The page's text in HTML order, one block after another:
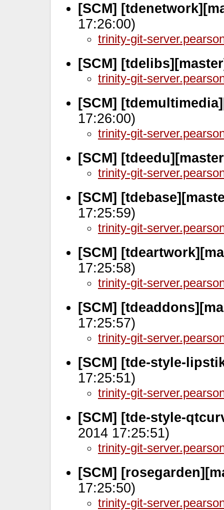
[SCM]
17:26:00)
trinity-git-
[SCM]
trinity-git-
[SCM]
17:26:00)
trinity-git-
[SCM]
trinity-git-
[SCM]
17:25:59)
trinity-git-
[SCM]
17:25:58)
trinity-git-
[SCM]
17:25:57)
trinity-git-
[SCM] [tde-style-
17:25:51)
trinity-git-
[SCM] [tde-style-
2014 17:25:51)
trinity-git-
[SCM]
17:25:50)
trinity-git-